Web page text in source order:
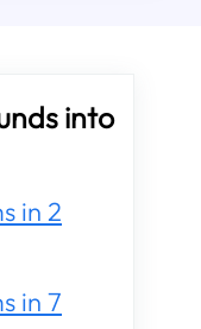
into
in 2
in 7